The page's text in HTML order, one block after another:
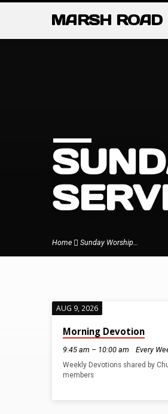
MARSH
Home Sunday Worship…
SUNDAY
AUG 9, 2026
Morning Devotion
9:45 am – 10:00 am Every
Weekly Devotions shared by
members